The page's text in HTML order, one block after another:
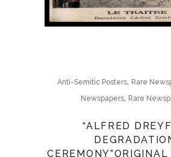
Anti-Semitic Posters, Rare
Newspapers, Rare
“ALFRED